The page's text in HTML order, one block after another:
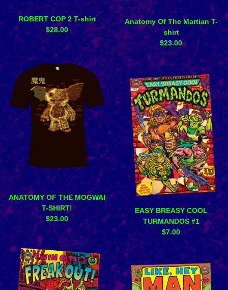
ROBERT COP 2 T-shirt
$28.00
Anatomy Of The Martian T-
shirt
$23.00
ANATOMY OF THE MOGWAI
T-SHIRT!
$23.00
EASY BREASY COOL
TURMANDOS #1
$7.00